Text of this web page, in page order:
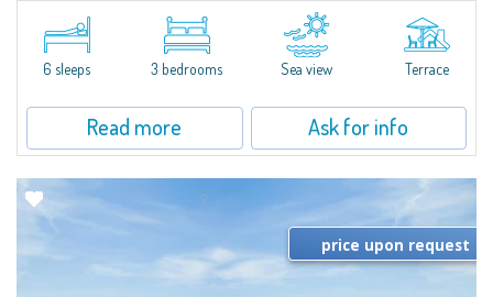
​Elegant villetta for sale or rent in a newly built residential complex
featuring a condo swimming pool and green areas, facing the renowned
Cala di Volpe.The Residence is surrounded by the Mediterranean maquis
and...6 sleeps 3 bedrooms Sea view Terrace
Read more Ask for info
price upon request